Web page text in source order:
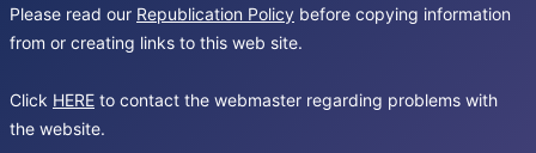
Please read our Republication Policy before copying information
from or creating links to this web site.
Click HERE to contact the webmaster regarding problems with
the website.